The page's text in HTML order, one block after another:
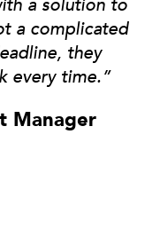
a solution to
a complicated
they
every time.”
Manager